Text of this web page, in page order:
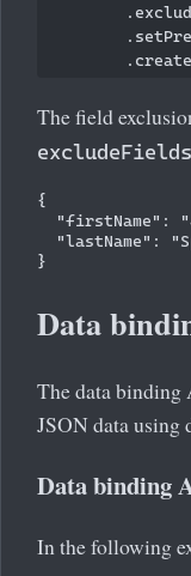
The field
{
"firstName":
"lastName":
Data
The data binding
JSON data using
Data binding
In the following